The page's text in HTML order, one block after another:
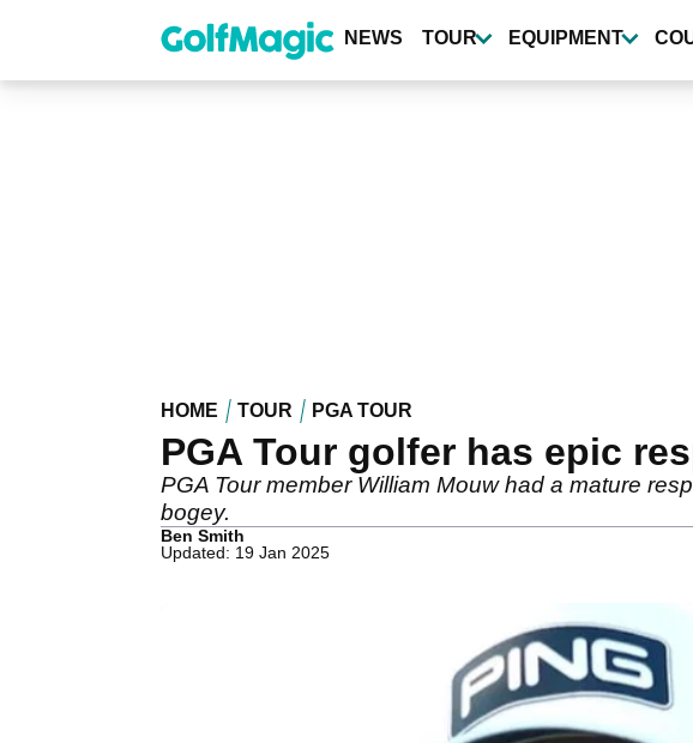
content
NEWS TOUR EQUIPMENT
HOME TOUR PGA TOUR
PGA Tour golfer has epic
PGA Tour member William Mouw had a mature
bogey.
Ben Smith
Updated: 19 Jan 2025